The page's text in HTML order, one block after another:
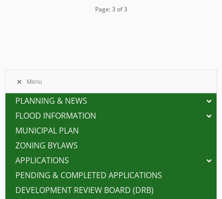
Page: 3 of 3
Menu
PLANNING & NEWS
FLOOD INFORMATION
MUNICIPAL PLAN
ZONING BYLAWS
APPLICATIONS
PENDING & COMPLETED APPLICATIONS
DEVELOPMENT REVIEW BOARD (DRB)